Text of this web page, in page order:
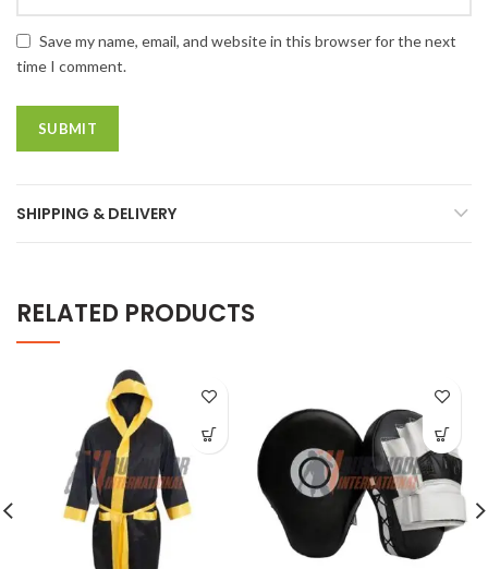
Save my name, email, and website in this browser for the next
time I comment.
SHIPPING & DELIVERY
RELATED PRODUCTS